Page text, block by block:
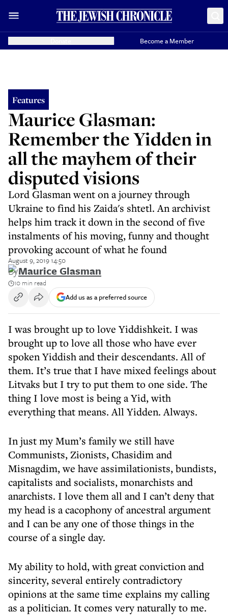
Become a Member
Features
Maurice Glasman:
Remember the Yidden in
all the mayhem of their
disputed visions
Lord Glasman went on a journey through
Ukraine to find his Zaida's shtetl. An archivist
helps him track it down in the second of five
instalments of his moving, funny and thought
provoking account of what he found
August 9, 2019 14:50
ByMaurice Glasman
10 min read
Add us as a preferred source
I was brought up to love Yiddishkeit. I was
brought up to love all those who have ever
spoken Yiddish and their descendants. All of
them. It’s true that I have mixed feelings about
Litvaks but I try to put them to one side. The
thing I love most is being a Yid, with
everything that means. All Yidden. Always.
In just my Mum’s family we still have
Communists, Zionists, Chasidim and
Misnagdim, we have assimilationists, bundists,
capitalists and socialists, monarchists and
anarchists. I love them all and I can’t deny that
my head is a cacophony of ancestral argument
and I can be any one of those things in the
course of a single day.
My ability to hold, with great conviction and
sincerity, several entirely contradictory
opinions at the same time explains my calling
as a politician. It comes very naturally to me.